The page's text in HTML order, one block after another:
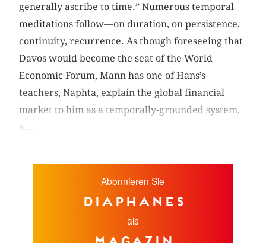
generally ascribe to time.” Numerous temporal
meditations follow—on duration, on persistence,
continuity, recurrence. As though foreseeing that
Davos would become the seat of the World
Economic Forum, Mann has one of Hans’s
teachers, Naphta, explain the global financial
market to him as a temporally-grounded system,
a...
Abonnieren Sie
diaphanes
als